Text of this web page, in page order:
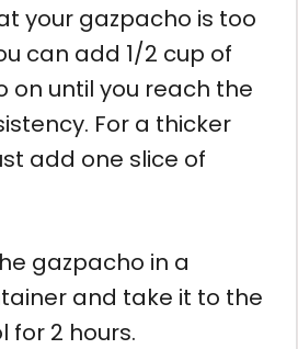
your gazpacho is too
can add 1/2 cup of
on until you reach the
For a thicker
add one slice of
gazpacho in a
and take it to the
for 2 hours.